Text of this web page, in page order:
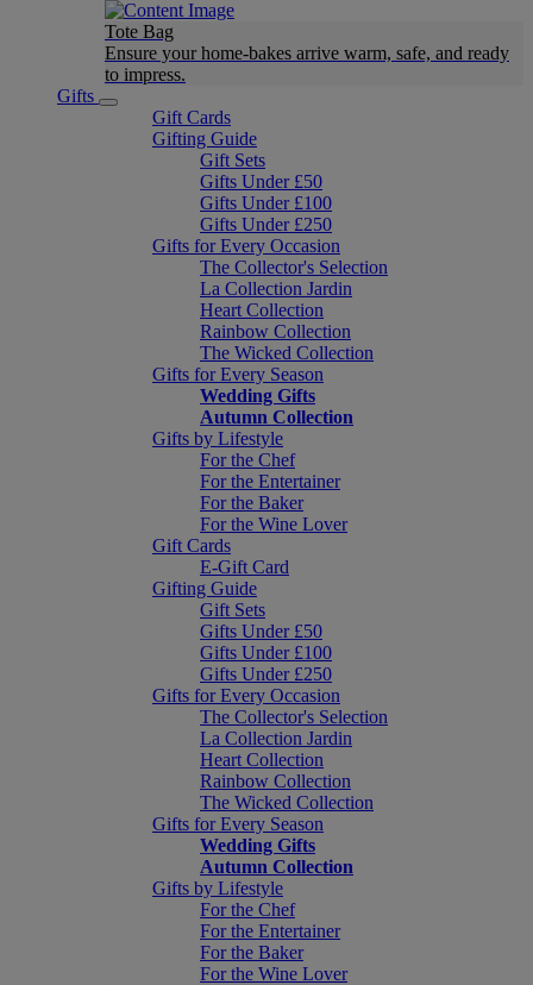
Tote Bag
Ensure your home-bakes arrive warm, safe, and ready
to impress.
Gifts
Gift Cards
Gifting Guide
Gift Sets
Gifts Under £50
Gifts Under £100
Gifts Under £250
Gifts for Every Occasion
The Collector's Selection
La Collection Jardin
Heart Collection
Rainbow Collection
The Wicked Collection
Gifts for Every Season
Wedding Gifts
Autumn Collection
Gifts by Lifestyle
For the Chef
For the Entertainer
For the Baker
For the Wine Lover
Gift Cards
E-Gift Card
Gifting Guide
Gift Sets
Gifts Under £50
Gifts Under £100
Gifts Under £250
Gifts for Every Occasion
The Collector's Selection
La Collection Jardin
Heart Collection
Rainbow Collection
The Wicked Collection
Gifts for Every Season
Wedding Gifts
Autumn Collection
Gifts by Lifestyle
For the Chef
For the Entertainer
For the Baker
For the Wine Lover